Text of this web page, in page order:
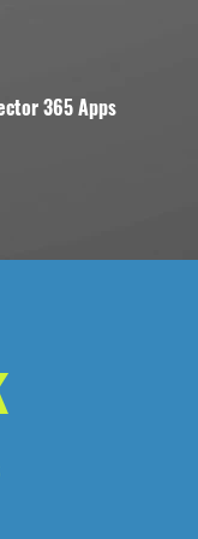
365 Apps